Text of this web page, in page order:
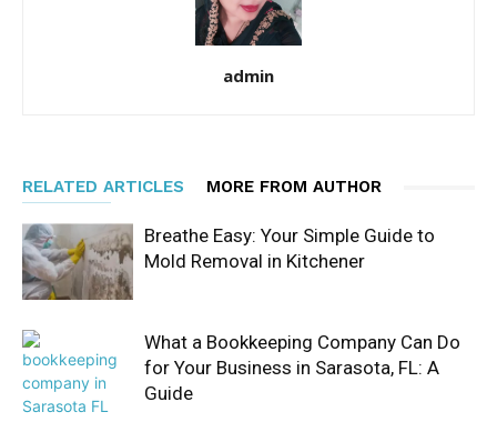
admin
RELATED ARTICLES MORE FROM AUTHOR
Breathe Easy: Your Simple Guide to
Mold Removal in Kitchener
What a Bookkeeping Company Can Do
for Your Business in Sarasota, FL: A
Guide